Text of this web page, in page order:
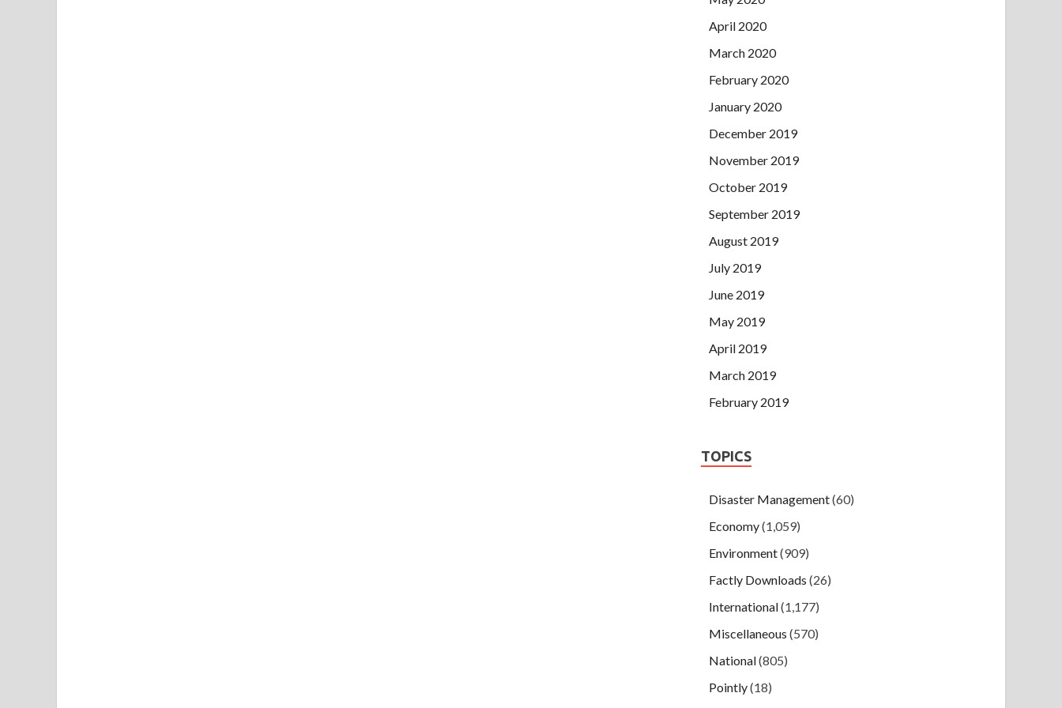
April 2020
March 2020
February 2020
January 2020
December 2019
November 2019
October 2019
September 2019
August 2019
July 2019
June 2019
May 2019
April 2019
March 2019
February 2019
TOPICS
Disaster Management(60)
Economy(1,059)
Environment(909)
Factly Downloads (26)
International(1,177)
Miscellaneous (570)
National(805)
Pointly(18)